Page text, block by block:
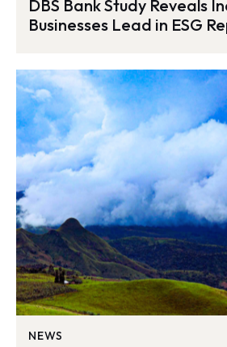
DBS Bank Study Reveals
Businesses Lead in ESG
NEWS